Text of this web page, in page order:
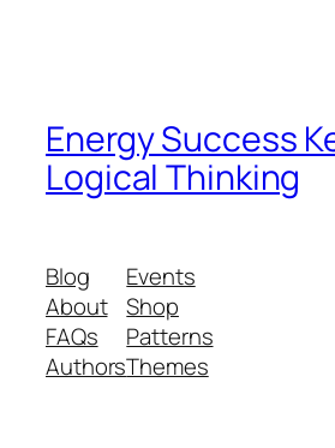
Energy Success
Logical Thinking
Blog
About
FAQs
Authors
Events
Shop
Patterns
Themes